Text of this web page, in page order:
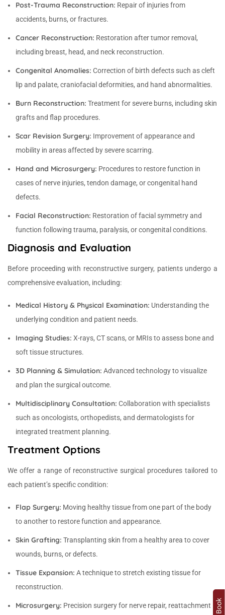
Post-Trauma Reconstruction: Repair of injuries from
accidents, burns, or fractures.
Cancer Reconstruction: Restoration after tumor removal,
including breast, head, and neck reconstruction.
Congenital Anomalies: Correction of birth defects such as cleft
lip and palate, craniofacial deformities, and hand abnormalities.
Burn Reconstruction: Treatment for severe burns, including skin
grafts and flap procedures.
Scar Revision Surgery: Improvement of appearance and
mobility in areas affected by severe scarring.
Hand and Microsurgery: Procedures to restore function in
cases of nerve injuries, tendon damage, or congenital hand
defects.
Facial Reconstruction: Restoration of facial symmetry and
function following trauma, paralysis, or congenital conditions.
Diagnosis and Evaluation
Before proceeding with reconstructive surgery, patients undergo a
comprehensive evaluation, including:
Medical History & Physical Examination: Understanding the
underlying condition and patient needs.
Imaging Studies: X-rays, CT scans, or MRIs to assess bone and
soft tissue structures.
3D Planning & Simulation: Advanced technology to visualize
and plan the surgical outcome.
Multidisciplinary Consultation: Collaboration with specialists
such as oncologists, orthopedists, and dermatologists for
integrated treatment planning.
Treatment Options
We offer a range of reconstructive surgical procedures tailored to
each patient’s specific condition:
Flap Surgery: Moving healthy tissue from one part of the body
to another to restore function and appearance.
Skin Grafting: Transplanting skin from a healthy area to cover
wounds, burns, or defects.
Tissue Expansion: A technique to stretch existing tissue for
reconstruction.
Microsurgery: Precision surgery for nerve repair, reattachment